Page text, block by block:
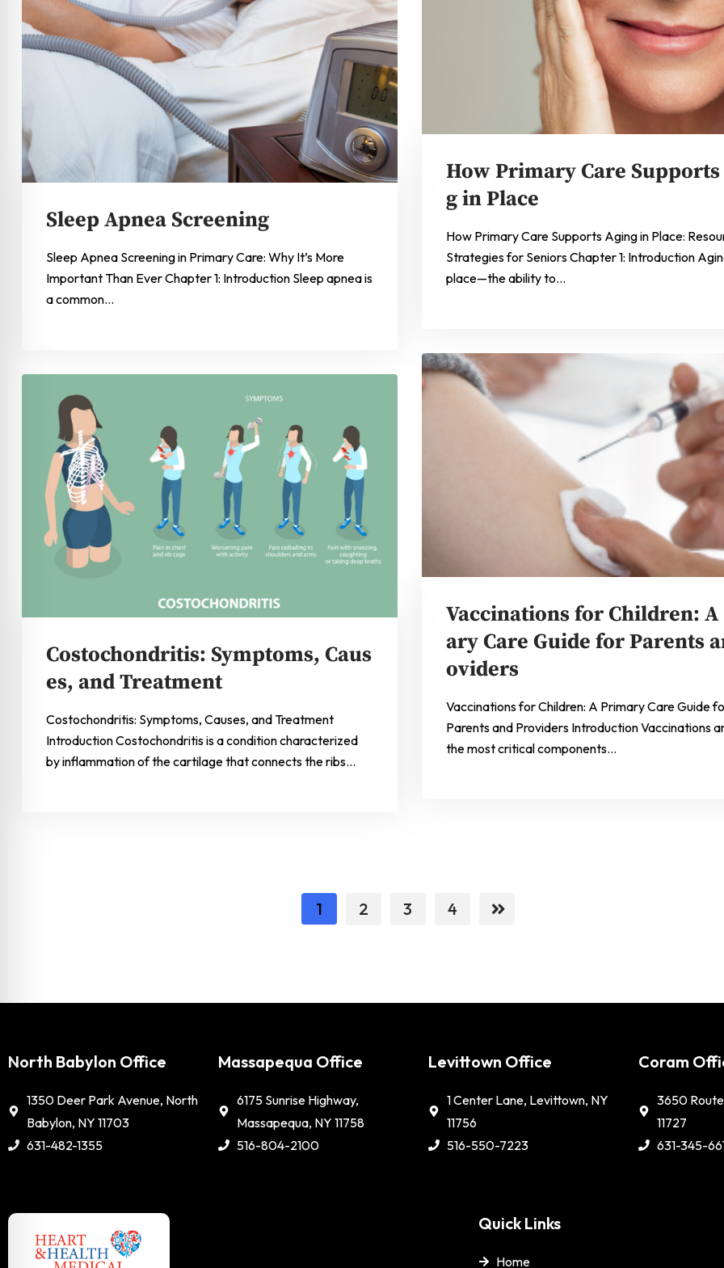
How Primary Care
g in Place
How Primary Care Supports Aging in Place:
Strategies for Seniors Chapter 1: Introduction
place—the ability to…
Sleep Apnea Screening
Sleep Apnea Screening in Primary Care: Why It’s More
Important Than Ever Chapter 1: Introduction Sleep apnea is
a common…
Vaccinations for Children:
ary Care Guide for Parents
oviders
Vaccinations for Children: A Primary Care Guide
Parents and Providers Introduction Vaccinations
the most critical components…
Costochondritis: Symptoms, Caus
es, and Treatment
Costochondritis: Symptoms, Causes, and Treatment
Introduction Costochondritis is a condition characterized
by inflammation of the cartilage that connects the ribs…
1 2 3 4
North Babylon Office
1350 Deer Park Avenue, North
Babylon, NY 11703
631-482-1355
Massapequa Office
6175 Sunrise Highway,
Massapequa, NY 11758
516-804-2100
Levittown Office
1 Center Lane, Levittown, NY
11756
516-550-7223
Coram
3650 Route
11727
631-345-
Quick Links
Home